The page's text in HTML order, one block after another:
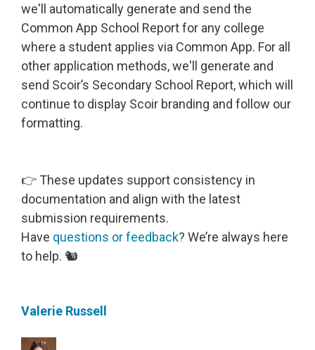
we'll automatically generate and send the
Common App School Report for any college
where a student applies via Common App. For all
other application methods, we'll generate and
send Scoir’s Secondary School Report, which will
continue to display Scoir branding and follow our
formatting.
👉 These updates support consistency in
documentation and align with the latest
submission requirements.
Have questions or feedback? We’re always here
to help. 🐿️
Valerie Russell